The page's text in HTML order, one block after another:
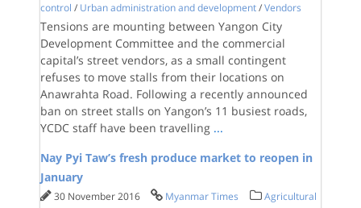
control / Urban administration and development /Vendors
Tensions are mounting between Yangon City
Development Committee and the commercial
capital’s street vendors, as a small contingent
refuses to move stalls from their locations on
Anawrahta Road. Following a recently announced
ban on street stalls on Yangon’s 11 busiest roads,
YCDC staff have been travelling ...
Nay Pyi Taw’s fresh produce market to reopen in
January
30 November 2016 Myanmar Times
Agricultural